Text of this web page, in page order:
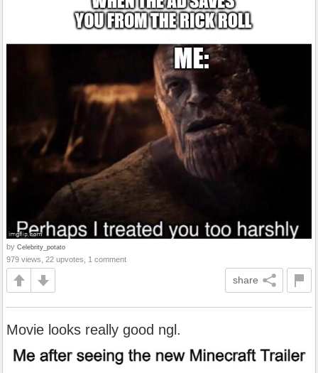
by Celebrity_potato
979 views, 22 upvotes, 1 comment
share
Movie looks really good ngl.